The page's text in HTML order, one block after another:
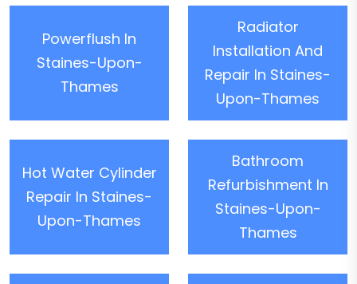
Powerflush In
Staines-Upon-
Thames
Radiator
Installation And
Repair In Staines-
Upon-Thames
Hot Water Cylinder
Repair In Staines-
Upon-Thames
Bathroom
Refurbishment In
Staines-Upon-
Thames